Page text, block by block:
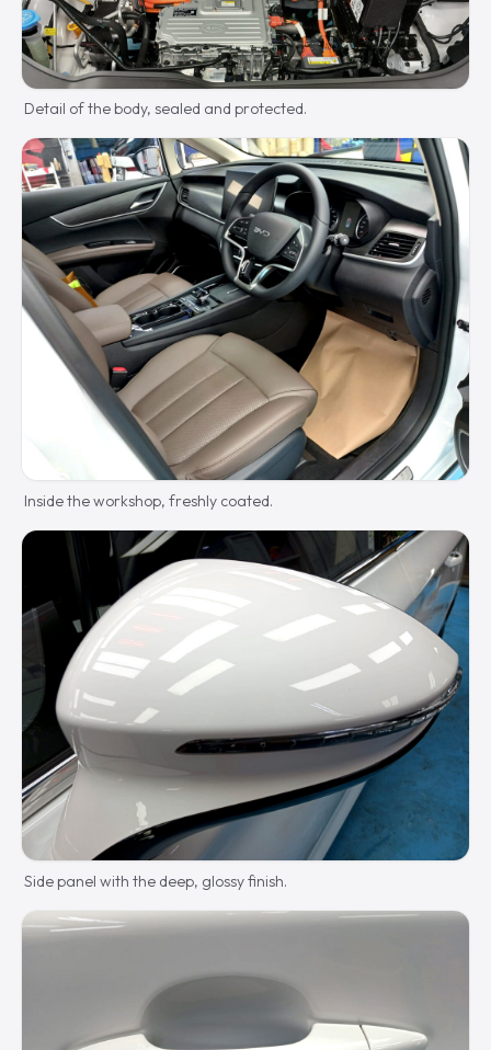
Detail of the body, sealed and protected.
Inside the workshop, freshly coated.
Side panel with the deep, glossy finish.